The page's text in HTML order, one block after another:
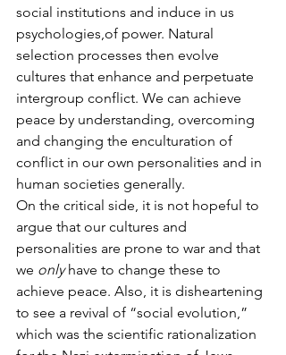
social institutions and induce in us
psychologies,of power. Natural
selection processes then evolve
cultures that enhance and perpetuate
intergroup conflict. We can achieve
peace by understanding, overcoming
and changing the enculturation of
conflict in our own personalities and in
human societies generally.
On the critical side, it is not hopeful to
argue that our cultures and
personalities are prone to war and that
we only have to change these to
achieve peace. Also, it is disheartening
to see a revival of “social evolution,”
which was the scientific rationalization